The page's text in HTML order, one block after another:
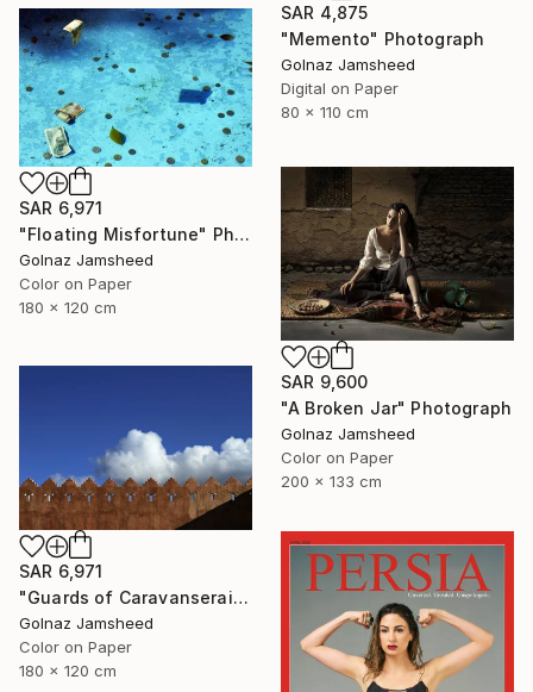
SAR 4,875
"Memento" Photograph
Golnaz Jamsheed
Digital on Paper
80 x 110 cm
SAR 6,971
"Floating Misfortune" Photograph
Golnaz Jamsheed
Color on Paper
180 x 120 cm
SAR 9,600
"A Broken Jar" Photograph
Golnaz Jamsheed
Color on Paper
200 x 133 cm
SAR 6,971
"Guards of Caravanserai" Photograph
Golnaz Jamsheed
Color on Paper
180 x 120 cm